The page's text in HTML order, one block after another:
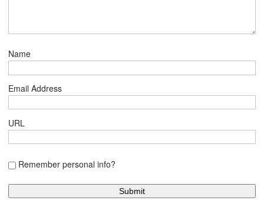
Name
Email Address
URL
Remember personal info?